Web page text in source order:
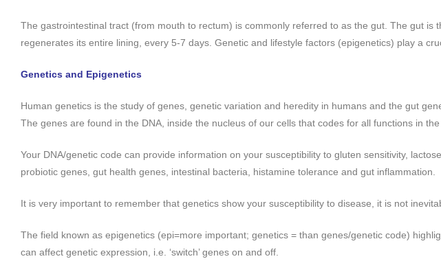
The gastrointestinal tract (from mouth to rectum) is commonly referred to as the gut. The gut
regenerates its entire lining, every 5-7 days. Genetic and lifestyle factors (epigenetics) play a
Genetics and Epigenetics
Human genetics is the study of genes, genetic variation and heredity in humans and the gut
The genes are found in the DNA, inside the nucleus of our cells that codes for all functions in the
Your DNA/genetic code can provide information on your susceptibility to gluten sensitivity,
probiotic genes, gut health genes, intestinal bacteria, histamine tolerance and gut inflammation.
It is very important to remember that genetics show your susceptibility to disease, it is not
The field known as epigenetics (epi=more important; genetics = than genes/genetic code)
can affect genetic expression, i.e. ‘switch’ genes on and off.